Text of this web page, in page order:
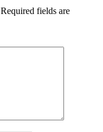
Required fields are